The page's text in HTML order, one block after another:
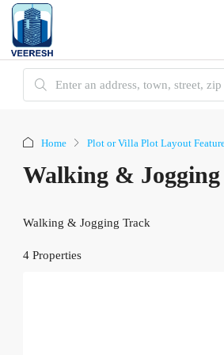
Home Plot or Villa Plot Layout
Walking &
Walking & Jogging Track
4 Properties